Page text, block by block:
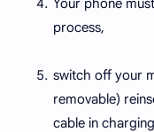
process,
switch off your
removable)
cable in